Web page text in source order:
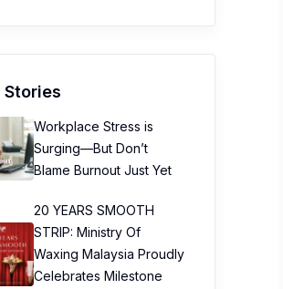
Stories
Workplace Stress is
Surging—But Don’t
Blame Burnout Just Yet
20 YEARS SMOOTH
STRIP: Ministry Of
Waxing Malaysia Proudly
Celebrates Milestone